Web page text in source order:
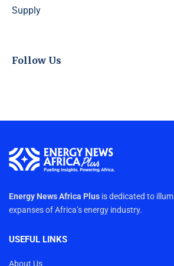
Supply
Follow Us
Energy News Africa Plus is dedicated to
expanses of Africa’s energy industry.
USEFUL LINKS
About Us